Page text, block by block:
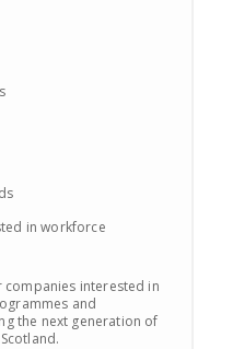
in workforce
interested in
and
the next generation of